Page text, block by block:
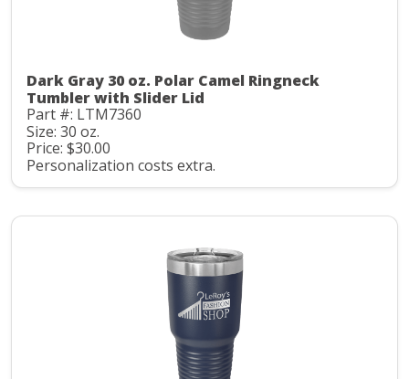
Dark Gray 30 oz. Polar Camel Ringneck
Tumbler with Slider Lid
Part #: LTM7360
Size: 30 oz.
Price: $30.00
Personalization costs extra.